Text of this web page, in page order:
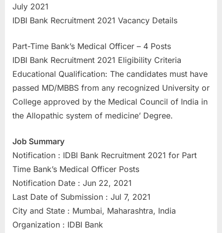
a
i
R
e
s
u
l
,
i
July 2021
IDBI Bank Recruitment 2021 Vacancy Details
Part-Time Bank’s Medical Officer – 4 Posts
IDBI Bank Recruitment 2021 Eligibility Criteria
Educational Qualification: The candidates must have
passed MD/MBBS from any recognized University or
College approved by the Medical Council of India in
the Allopathic system of medicine’ Degree.
Job Summary
Notification : IDBI Bank Recruitment 2021 for Part
Time Bank’s Medical Officer Posts
Notification Date : Jun 22, 2021
Last Date of Submission : Jul 7, 2021
City and State : Mumbai, Maharashtra, India
Organization : IDBI Bank